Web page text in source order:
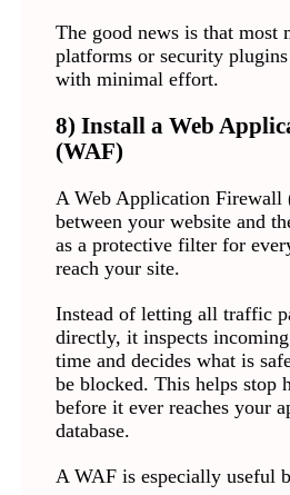
The good news is that most
platforms or security plugins
with minimal effort.
8) Install a Web
(WAF)
A Web Application Firewall
between your website and
as a protective filter for
reach your site.
Instead of letting all traffic
directly, it inspects
time and decides what is
be blocked. This helps stop
before it ever reaches your
database.
A WAF is especially useful